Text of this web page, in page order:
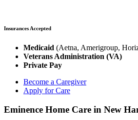
Insurances Accepted
Medicaid (Aetna, Amerigroup,
Veterans Administration (VA)
Private Pay
Become a Caregiver
Apply for Care
Eminence Home Care in New